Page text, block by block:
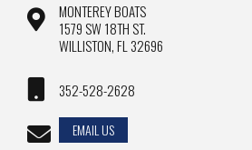
MONTEREY BOATS
1579 SW 18TH ST.
WILLISTON, FL 32696
352-528-2628
EMAIL US